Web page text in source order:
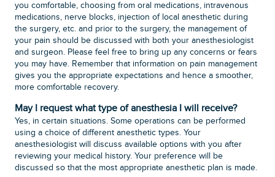
you comfortable, choosing from oral medications, intravenous
medications, nerve blocks, injection of local anesthetic during
the surgery, etc. and prior to the surgery, the management of
your pain should be discussed with both your anesthesiologist
and surgeon. Please feel free to bring up any concerns or fears
you may have. Remember that information on pain management
gives you the appropriate expectations and hence a smoother,
more comfortable recovery.
May I request what type of anesthesia I will receive?
Yes, in certain situations. Some operations can be performed
using a choice of different anesthetic types. Your
anesthesiologist will discuss available options with you after
reviewing your medical history. Your preference will be
discussed so that the most appropriate anesthetic plan is made.